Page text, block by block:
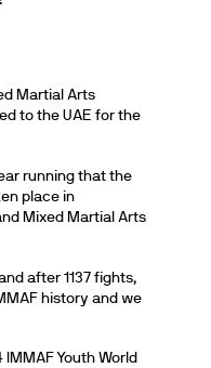
Martial Arts
to the UAE for the
running that the
place in
Mixed Martial Arts
after 1137 fights,
history and we
Youth World